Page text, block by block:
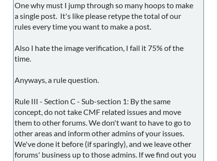
One why must I jump through so many hoops to make
a single post. It's like please retype the total of our
rules every time you want to make a post.
Also I hate the image verification, I fail it 75% of the
time.
Anyways, a rule question.
Rule III - Section C - Sub-section 1: By the same
concept, do not take CMF related issues and move
them to other forums. We don't want to have to go to
other areas and inform other admins of your issues.
We've done it before (if sparingly), and we leave other
forums' business up to those admins. If we find out you